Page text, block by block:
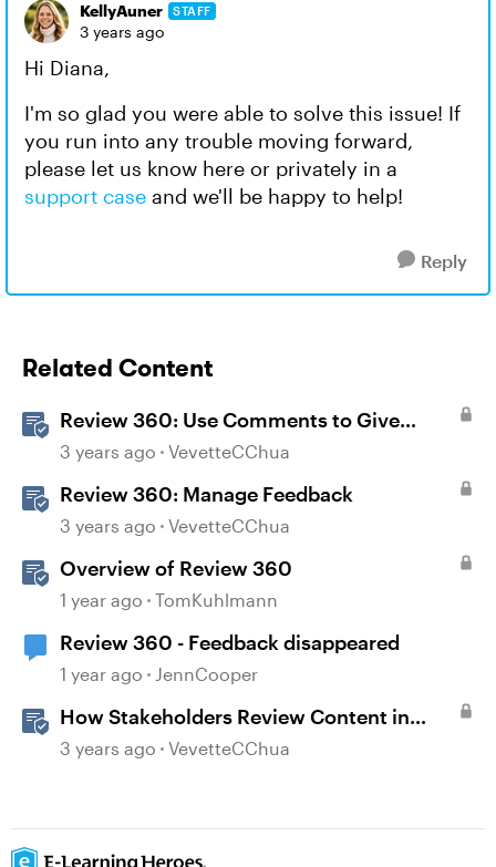
KellyAuner STAFF
3 years ago
Hi Diana,
I'm so glad you were able to solve this issue! If
you run into any trouble moving forward,
please let us know here or privately in a
support case and we'll be happy to help!
Reply
Related Content
Review 360: Use Comments to Give
Feedback
3 years ago VevetteCChua
Review 360: Manage Feedback
3 years ago VevetteCChua
Overview of Review 360
1 year ago TomKuhlmann
Review 360 - Feedback disappeared
1 year ago JennCooper
How Stakeholders Review Content in
Review 360
3 years ago VevetteCChua